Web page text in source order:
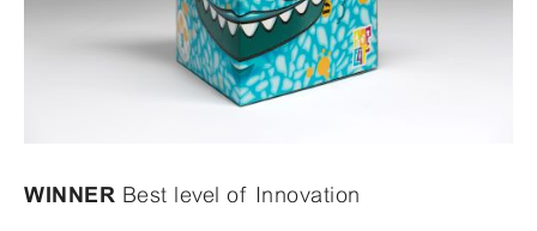
WINNER Best level of Innovation